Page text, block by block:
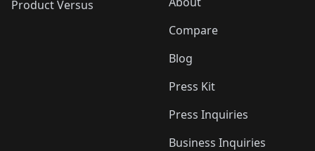
Product Versus
Compare
Blog
Press Kit
Press Inquiries
Business Inquiries